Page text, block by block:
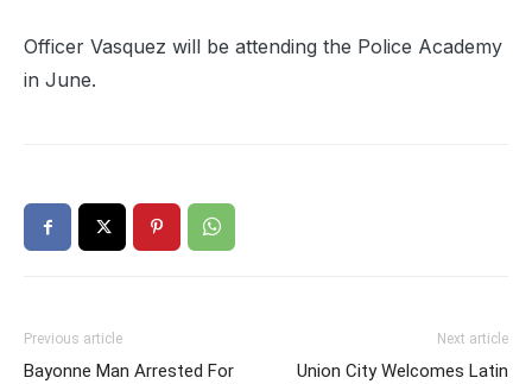
Officer Vasquez will be attending the Police Academy
in June.
Previous article
Bayonne Man Arrested For
Next article
Union City Welcomes Latin